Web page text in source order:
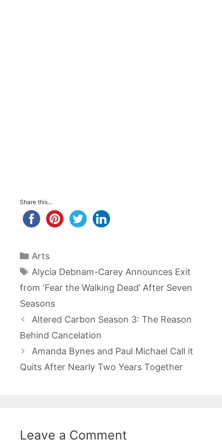
Share this...
Categories
Arts
Tags
Alycia Debnam-Carey Announces Exit
from ‘Fear the Walking Dead’ After Seven
Seasons
Post
navigation
Altered Carbon Season 3: The Reason
Behind Cancelation
Amanda Bynes and Paul Michael Call it
Quits After Nearly Two Years Together
Leave a Comment